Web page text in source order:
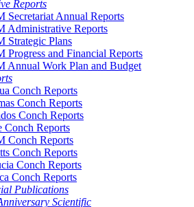
Reports
Secretariat Annual Reports
Administrative Reports
Strategic Plans
Progress and Financial Reports
Annual Work Plan and Budget
Conch Reports
Conch Reports
Conch Reports
Conch Reports
Conch Reports
Conch Reports
Conch Reports
Conch Reports
Publications
Scientific